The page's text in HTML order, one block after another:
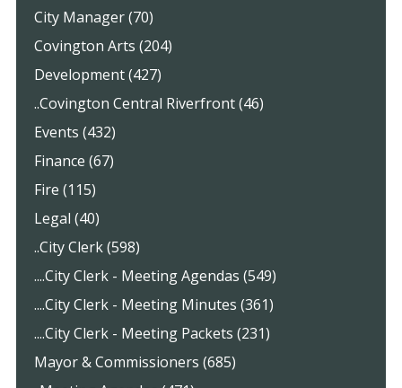
City Manager (70)
Covington Arts (204)
Development (427)
..Covington Central Riverfront (46)
Events (432)
Finance (67)
Fire (115)
Legal (40)
..City Clerk (598)
....City Clerk - Meeting Agendas (549)
....City Clerk - Meeting Minutes (361)
....City Clerk - Meeting Packets (231)
Mayor & Commissioners (685)